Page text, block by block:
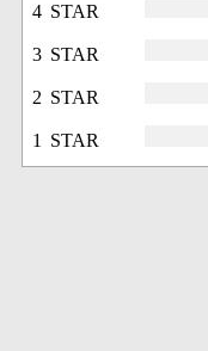
4 STAR
3 STAR
2 STAR
1 STAR